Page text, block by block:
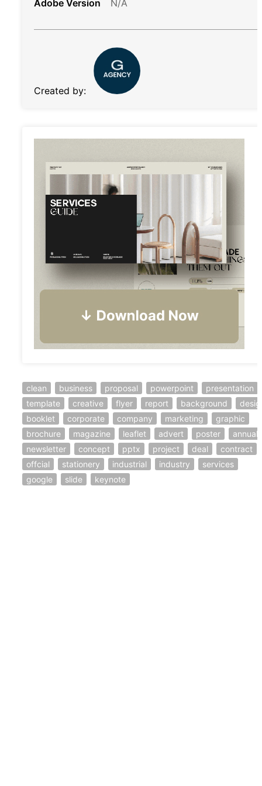
Adobe Version N/A
Created by:
clean business proposal powerpoint
presentation
template
creative flyer report background
booklet
corporate company marketing
graphic
brochure
magazine leaflet advert poster
annual
newsletter
concept pptx project deal
contract
offcial
stationery industrial industry
services
google
slide keynote